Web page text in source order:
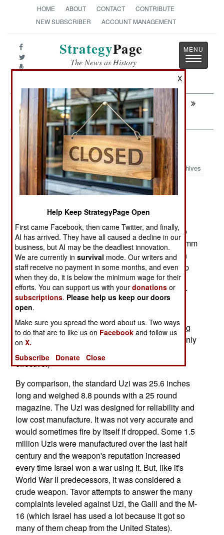
HOME ABOUT CONTACT
CONTRIBUTE
NEW SUBSCRIBER
ACCOUNT MANAGEMENT
StrategyPage
The News as History
Toggle
Next:
INTELLIGENCE: Things You Should Not
Know
Weapons: Son Of Uzi Goes Abroad
Archives
September 18, 2009: Thailand is buying 15,037
Tavor assault rifles from Israel. Five years ago,
Israel introduced a new assault rifle, the Tavor, to
replace the 5.56mm Galils and M-16s, and the 9mm
Uzi. The new weapon is a bullpup design, which
places the ammo magazine behind the pistol grip
and trigger, and makes for a shorter and lighter
weapon. The Tavor comes in three sizes; regular
(28.4 inches long, 8 pounds), commando (25.2
inches, 7.8 pounds) and mini (19 inches, 7.1
pounds). The Tavor has a rail on top, for mounting
all manner of sights (as it becoming popular, mainly
effective.)
By comparison, the standard Uzi was 25.6 inches
long and weighed 8.8 pounds with a 25 round
magazine. The Uzi was designed for reliability and
low cost manufacture. It was not very accurate and
would sometimes fire by itself if dropped. Some 1.5
million Uzis were manufactured over the last half
century and the weapon's reputation increased
every time Israel won a war using it. But, like it's
World War II predecessors, it was considered a
crude weapon. Tavor attempts to answer the many
complaints leveled against Uzi, the Galil and the M-
16 (which Israel has used a lot because it got so
many of them cheap from the United States).
X
Help Keep StrategyPage Open
First came Facebook, then came Twitter, and finally,
AI has arrived. They have all caused a decline in our
business, but AI may be the deadliest innovation.
We are currently insurvival mode. Our writers and
staff receive no payment in some months, and even
when they do, it is below the minimum wage for their
efforts. You can support us with yourdonations or
subscriptions. Please help us keep our doors
open.
Make sure you spread the word about us. Two ways
to do that are to like us on Facebook and follow us
onX.
Subscribe
Donate Close